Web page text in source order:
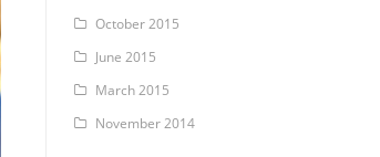
October 2015
June 2015
March 2015
November 2014